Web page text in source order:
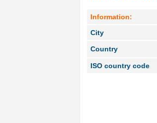
Information:
City
Country
ISO country code